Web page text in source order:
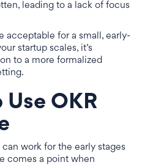
leading to a lack of focus
acceptable for a small, early-
startup scales, it’s
to a more formalized
OKR
work for the early stages
comes a point when